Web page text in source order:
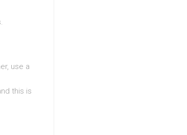
use a
this is